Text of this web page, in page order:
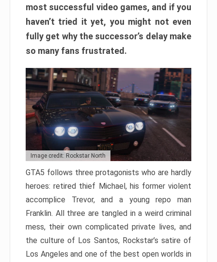
most successful video games, and if you
haven’t tried it yet, you might not even
fully get why the successor’s delay make
so many fans frustrated.
Image credit: Rockstar North
GTA5 follows three protagonists who are hardly
heroes: retired thief Michael, his former violent
accomplice Trevor, and a young repo man
Franklin. All three are tangled in a weird criminal
mess, their own complicated private lives, and
the culture of Los Santos, Rockstar’s satire of
Los Angeles and one of the best open worlds in